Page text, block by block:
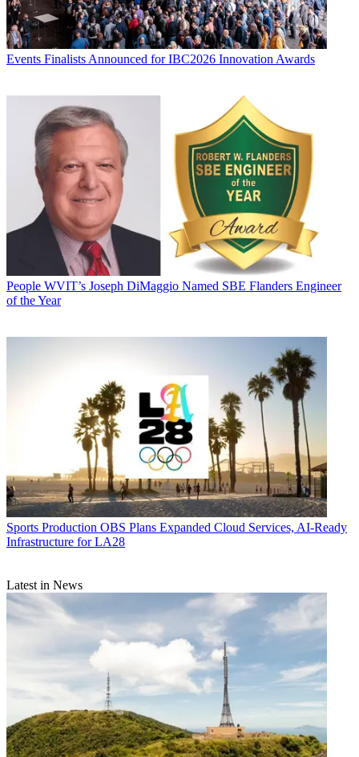
Events Finalists Announced for IBC2026 Innovation Awards
People WVIT’s Joseph DiMaggio Named SBE Flanders Engineer
of the Year
Sports Production OBS Plans Expanded Cloud Services, AI-Ready
Infrastructure for LA28
Latest in News